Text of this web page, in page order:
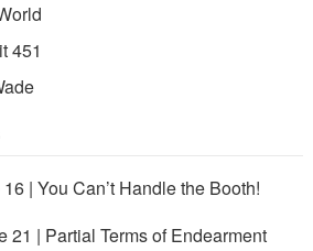
451
| You Can’t Handle the Booth!
21 | Partial Terms of Endearment